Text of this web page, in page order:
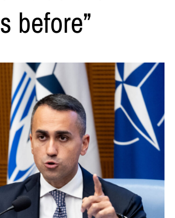
before”